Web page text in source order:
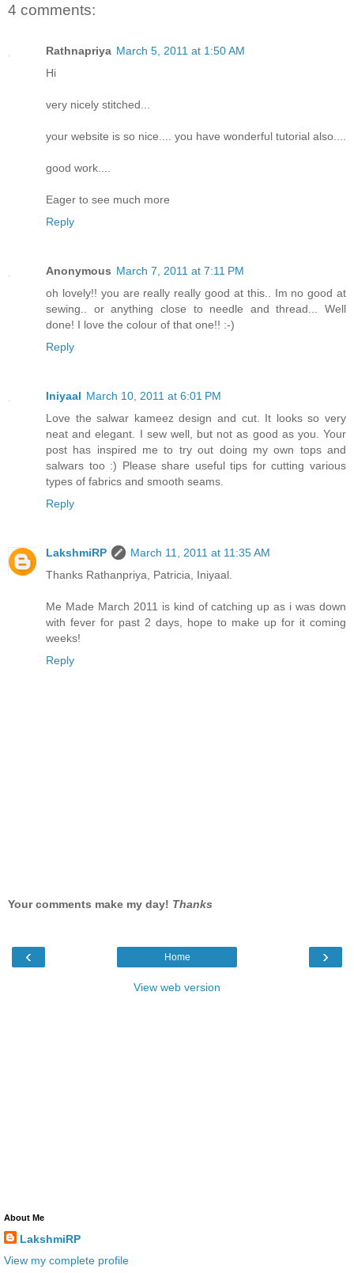
4 comments:
Rathnapriya March 5, 2011 at 1:50 AM
Hi
very nicely stitched...
your website is so nice.... you have wonderful tutorial also....
good work....
Eager to see much more
Reply
Anonymous March 7, 2011 at 7:11 PM
oh lovely!! you are really really good at this.. Im no good at
sewing.. or anything close to needle and thread... Well
done! I love the colour of that one!! :-)
Reply
Iniyaal March 10, 2011 at 6:01 PM
Love the salwar kameez design and cut. It looks so very
neat and elegant. I sew well, but not as good as you. Your
post has inspired me to try out doing my own tops and
salwars too :) Please share useful tips for cutting various
types of fabrics and smooth seams.
Reply
LakshmiRP
March 11, 2011 at 11:35 AM
Thanks Rathanpriya, Patricia, Iniyaal.
Me Made March 2011 is kind of catching up as i was down
with fever for past 2 days, hope to make up for it coming
weeks!
Reply
Your comments make my day! Thanks
‹ ›
Home
View web version
About Me
LakshmiRP
View my complete profile